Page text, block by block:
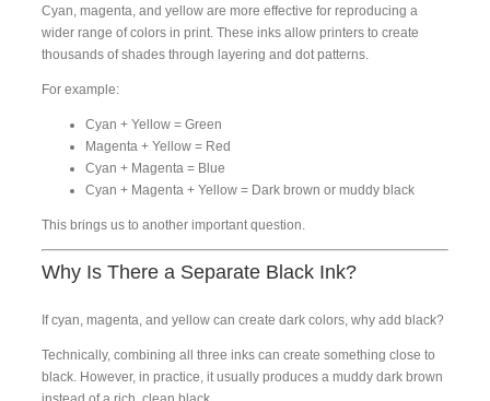
Cyan, magenta, and yellow are more effective for reproducing a
wider range of colors in print. These inks allow printers to create
thousands of shades through layering and dot patterns.
For example:
Cyan + Yellow = Green
Magenta + Yellow = Red
Cyan + Magenta = Blue
Cyan + Magenta + Yellow = Dark brown or muddy black
This brings us to another important question.
Why Is There a Separate Black Ink?
If cyan, magenta, and yellow can create dark colors, why add black?
Technically, combining all three inks can create something close to
black. However, in practice, it usually produces a muddy dark brown